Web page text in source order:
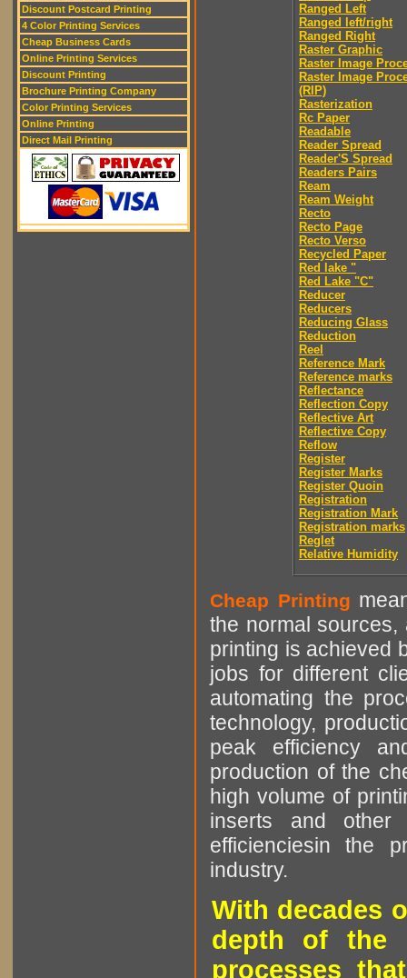
Discount Postcard Printing
4 Color Printing Services
Cheap Business Cards
Online Printing Services
Discount Printing
Brochure Printing Company
Color Printing Services
Online Printing
Direct Mail Printing
Ranged Left
Ranged left/right
Ranged Right
Raster Graphic
Raster Image
Raster Image
(RIP)
Rasterization
Rc Paper
Readable
Reader Spread
Reader'S Spread
Readers Pairs
Ream
Ream Weight
Recto
Recto Page
Recto Verso
Recycled Paper
Red lake "
Red Lake "C"
Reducer
Reducers
Reducing Glass
Reduction
Reel
Reference Mark
Reference marks
Reflectance
Reflection Copy
Reflective Art
Reflective Copy
Reflow
Register
Register Marks
Register Quoin
Registration
Registration Mark
Registration marks
Reglet
Relative Humidity
Cheap Printing
the normal sources,
printing is achieved
jobs for different
automating the
technology,
peak efficiency
production of the
high volume of
inserts and other
efficienciesin the
industry.
With decades
depth of the
processes